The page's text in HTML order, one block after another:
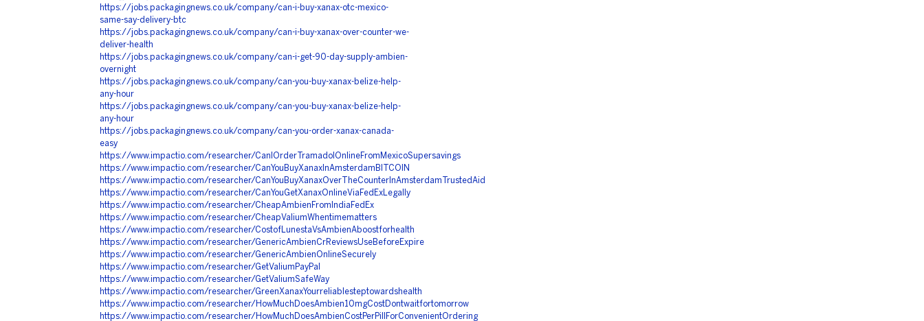
https://jobs.packagingnews.co.uk/company/can-i-buy-xanax-otc-mexico-
same-say-delivery-btc
https://jobs.packagingnews.co.uk/company/can-i-buy-xanax-over-counter-we-
deliver-health
https://jobs.packagingnews.co.uk/company/can-i-get-90-day-supply-ambien-
overnight
https://jobs.packagingnews.co.uk/company/can-you-buy-xanax-belize-help-
any-hour
https://jobs.packagingnews.co.uk/company/can-you-buy-xanax-belize-help-
any-hour
https://jobs.packagingnews.co.uk/company/can-you-order-xanax-canada-
easy
https://www.impactio.com/researcher/CanIOrderTramadolOnlineFromMexicoSupersavings
https://www.impactio.com/researcher/CanYouBuyXanaxInAmsterdamBITCOIN
https://www.impactio.com/researcher/CanYouBuyXanaxOverTheCounterInAmsterdamTrustedAid
https://www.impactio.com/researcher/CanYouGetXanaxOnlineViaFedExLegally
https://www.impactio.com/researcher/CheapAmbienFromIndiaFedEx
https://www.impactio.com/researcher/CheapValiumWhentimematters
https://www.impactio.com/researcher/CostofLunestaVsAmbienAboostforhealth
https://www.impactio.com/researcher/GenericAmbienCrReviewsUseBeforeExpire
https://www.impactio.com/researcher/GenericAmbienOnlineSecurely
https://www.impactio.com/researcher/GetValiumPayPal
https://www.impactio.com/researcher/GetValiumSafeWay
https://www.impactio.com/researcher/GreenXanaxYourreliablesteptowardshealth
https://www.impactio.com/researcher/HowMuchDoesAmbien10mgCostDontwaitfortomorrow
https://www.impactio.com/researcher/HowMuchDoesAmbienCostPerPillForConvenientOrdering